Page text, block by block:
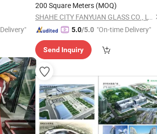
200 Square Meters (MOQ)
SHAHE CITY FANYUAN GLASS CO., LTD.
5.0/5.0 "On-time Delivery"
Send Inquiry